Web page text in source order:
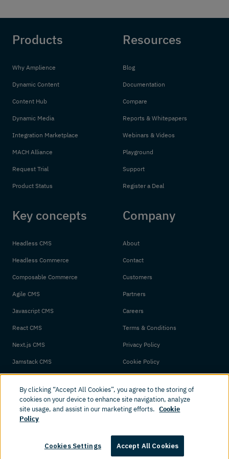
Products
Why Amplience
Dynamic Content
Content Hub
Dynamic Media
Integration Marketplace
MACH Alliance
Request Trial
Product Status
Resources
Blog
Documentation
Compare
Reports & Whitepapers
Webinars & Videos
Playground
Support
Register a Deal
Key concepts
Headless CMS
Headless Commerce
Composable Commerce
Agile CMS
Javascript CMS
React CMS
Next.js CMS
Jamstack CMS
Company
About
Contact
Customers
Partners
Careers
Terms & Conditions
Privacy Policy
Cookie Policy
© 2026 Amplience. All rights reserved.
By clicking “Accept All Cookies”, you agree to the storing of
cookies on your device to enhance site navigation, analyze
site usage, and assist in our marketing efforts. Cookie
Policy
Cookies Settings Accept All Cookies